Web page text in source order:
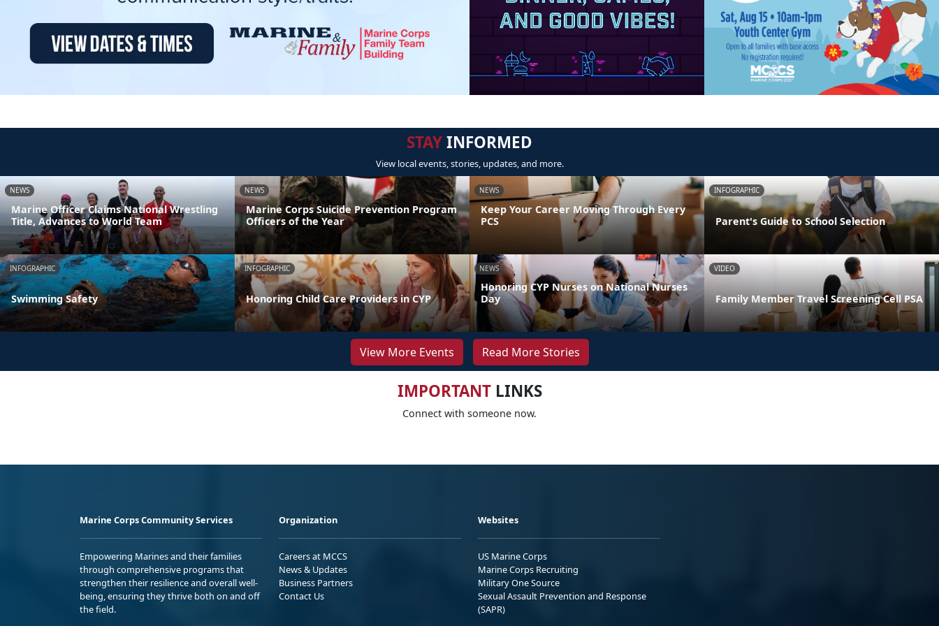
STAYINFORMED
View local events, stories, updates, and more.
NEWS
Marine Officer Claims National Wrestling
Title, Advances to World Team
NEWS
Marine Corps Suicide Prevention Program
Officers of the Year
NEWS
Keep Your Career Moving Through Every
PCS
INFOGRAPHIC
Parent's Guide to School Selection
INFOGRAPHIC
Swimming Safety
INFOGRAPHIC
Honoring Child Care Providers in CYP
NEWS
Honoring CYP Nurses on National Nurses
Day
VIDEO
Family Member Travel Screening Cell PSA
View More Events Read More Stories
IMPORTANTLINKS
Connect with someone now.
Marine Corps Community Services
Empowering Marines and their families
through comprehensive programs that
strengthen their resilience and overall well-
being, ensuring they thrive both on and off
the field.
Organization
Careers at MCCS
News & Updates
Business Partners
Contact Us
Websites
US Marine Corps
Marine Corps Recruiting
Military One Source
Sexual Assault Prevention and Response
(SAPR)